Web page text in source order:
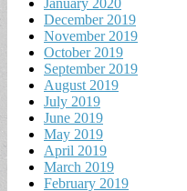
December 2019
November 2019
October 2019
September 2019
August 2019
July 2019
June 2019
May 2019
April 2019
March 2019
February 2019